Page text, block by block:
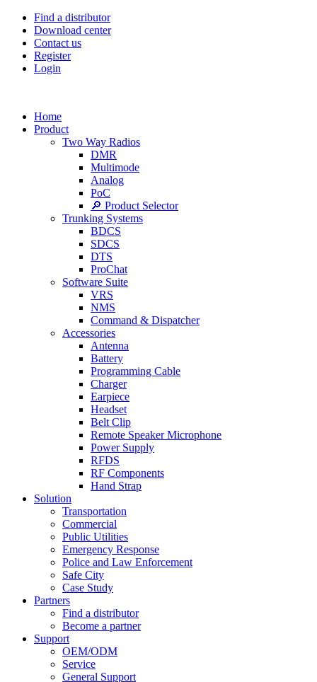
Find a distributor
Download center
Contact us
Register
Login
Home
Product
Two Way Radios
DMR
Multimode
Analog
PoC
🔎 Product Selector
Trunking Systems
BDCS
SDCS
DTS
ProChat
Software Suite
VRS
NMS
Command & Dispatcher
Accessories
Antenna
Battery
Programming Cable
Charger
Earpiece
Headset
Belt Clip
Remote Speaker Microphone
Power Supply
RFDS
RF Components
Hand Strap
Solution
Transportation
Commercial
Public Utilities
Emergency Response
Police and Law Enforcement
Safe City
Case Study
Partners
Find a distributor
Become a partner
Support
OEM/ODM
Service
General Support